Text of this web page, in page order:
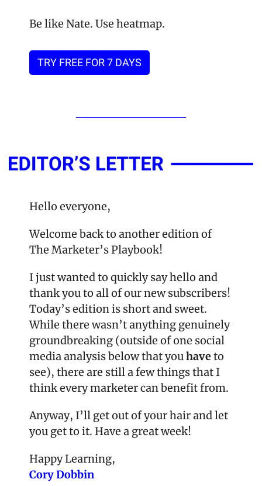
Be like Nate. Use heatmap.
TRY FREE FOR 7 DAYS
Hello everyone,
Welcome back to another edition of
The Marketer’s Playbook!
I just wanted to quickly say hello and
thank you to all of our new subscribers!
Today’s edition is short and sweet.
While there wasn’t anything genuinely
groundbreaking (outside of one social
media analysis below that you have to
see), there are still a few things that I
think every marketer can benefit from.
Anyway, I’ll get out of your hair and let
you get to it. Have a great week!
Happy Learning,
Cory Dobbin